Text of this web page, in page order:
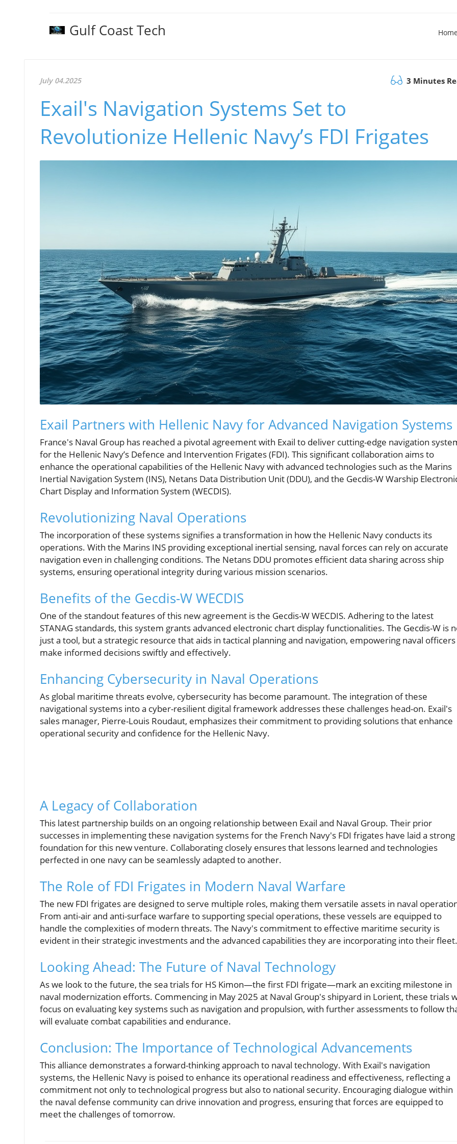
Gulf Coast Tech
July 04.2025 3 Minutes
Exail's Navigation Systems Set to
Revolutionize Hellenic Navy’s FDI Frigates
Exail Partners with Hellenic Navy for Advanced Navigation Systems
France's Naval Group has reached a pivotal agreement with Exail to deliver cutting-edge navigation
for the Hellenic Navy’s Defence and Intervention Frigates (FDI). This significant collaboration aims to
enhance the operational capabilities of the Hellenic Navy with advanced technologies such as the Marins
Inertial Navigation System (INS), Netans Data Distribution Unit (DDU), and the Gecdis-W Warship
Chart Display and Information System (WECDIS).
Revolutionizing Naval Operations
The incorporation of these systems signifies a transformation in how the Hellenic Navy conducts its
operations. With the Marins INS providing exceptional inertial sensing, naval forces can rely on accurate
navigation even in challenging conditions. The Netans DDU promotes efficient data sharing across ship
systems, ensuring operational integrity during various mission scenarios.
Benefits of the Gecdis-W WECDIS
One of the standout features of this new agreement is the Gecdis-W WECDIS. Adhering to the latest
STANAG standards, this system grants advanced electronic chart display functionalities. The Gecdis-W is
just a tool, but a strategic resource that aids in tactical planning and navigation, empowering naval
make informed decisions swiftly and effectively.
Enhancing Cybersecurity in Naval Operations
As global maritime threats evolve, cybersecurity has become paramount. The integration of these
navigational systems into a cyber-resilient digital framework addresses these challenges head-on. Exail's
sales manager, Pierre-Louis Roudaut, emphasizes their commitment to providing solutions that enhance
operational security and confidence for the Hellenic Navy.
A Legacy of Collaboration
This latest partnership builds on an ongoing relationship between Exail and Naval Group. Their prior
successes in implementing these navigation systems for the French Navy's FDI frigates have laid a strong
foundation for this new venture. Collaborating closely ensures that lessons learned and technologies
perfected in one navy can be seamlessly adapted to another.
The Role of FDI Frigates in Modern Naval Warfare
The new FDI frigates are designed to serve multiple roles, making them versatile assets in naval
From anti-air and anti-surface warfare to supporting special operations, these vessels are equipped to
handle the complexities of modern threats. The Navy's commitment to effective maritime security is
evident in their strategic investments and the advanced capabilities they are incorporating into their fleet.
Looking Ahead: The Future of Naval Technology
As we look to the future, the sea trials for HS Kimon—the first FDI frigate—mark an exciting milestone in
naval modernization efforts. Commencing in May 2025 at Naval Group's shipyard in Lorient, these trials
focus on evaluating key systems such as navigation and propulsion, with further assessments to follow
will evaluate combat capabilities and endurance.
Conclusion: The Importance of Technological Advancements
This alliance demonstrates a forward-thinking approach to naval technology. With Exail's navigation
systems, the Hellenic Navy is poised to enhance its operational readiness and effectiveness, reflecting a
commitment not only to technological progress but also to national security. Encouraging dialogue within
the naval defense community can drive innovation and progress, ensuring that forces are equipped to
meet the challenges of tomorrow.